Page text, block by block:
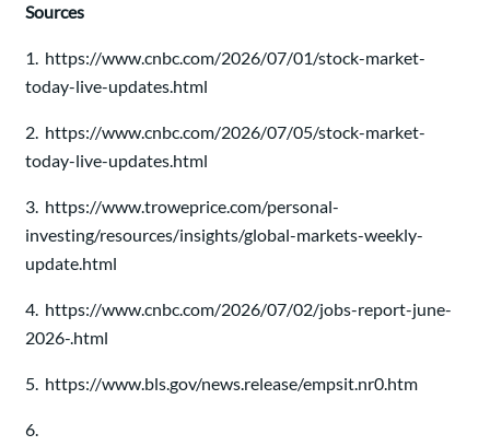
Sources
1. https://www.cnbc.com/2026/07/01/stock-market-
today-live-updates.html
2. https://www.cnbc.com/2026/07/05/stock-market-
today-live-updates.html
3. https://www.troweprice.com/personal-
investing/resources/insights/global-markets-weekly-
update.html
4. https://www.cnbc.com/2026/07/02/jobs-report-june-
2026-.html
5. https://www.bls.gov/news.release/empsit.nr0.htm
6.